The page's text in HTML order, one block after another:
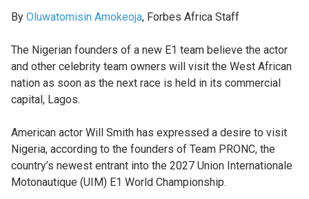
By Oluwatomisin Amokeoja, Forbes Africa Staff
The Nigerian founders of a new E1 team believe the actor
and other celebrity team owners will visit the West African
nation as soon as the next race is held in its commercial
capital, Lagos.
American actor Will Smith has expressed a desire to visit
Nigeria, according to the founders of Team PRONC, the
country’s newest entrant into the 2027 Union Internationale
Motonautique (UIM) E1 World Championship.